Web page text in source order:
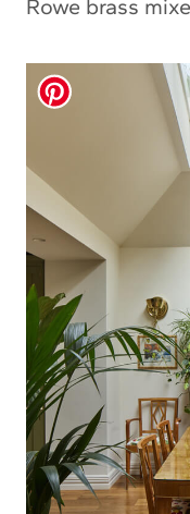
Rowe brass